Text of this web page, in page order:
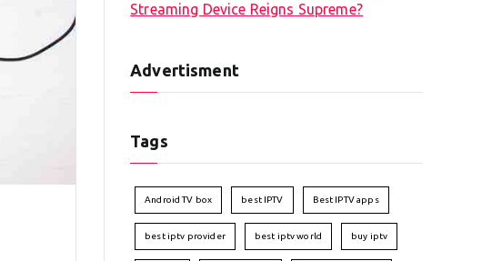
Streaming Device Reigns Supreme?
Advertisment
Tags
Android TV box best IPTV Best IPTV apps
best iptv provider best iptv world buy iptv